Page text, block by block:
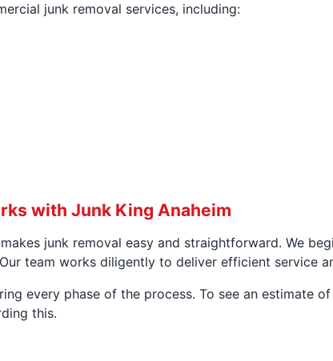
junk removal services, including:
with Junk King Anaheim
junk removal easy and straightforward. We
team works diligently to deliver efficient service
every phase of the process. To see an estimate
this.